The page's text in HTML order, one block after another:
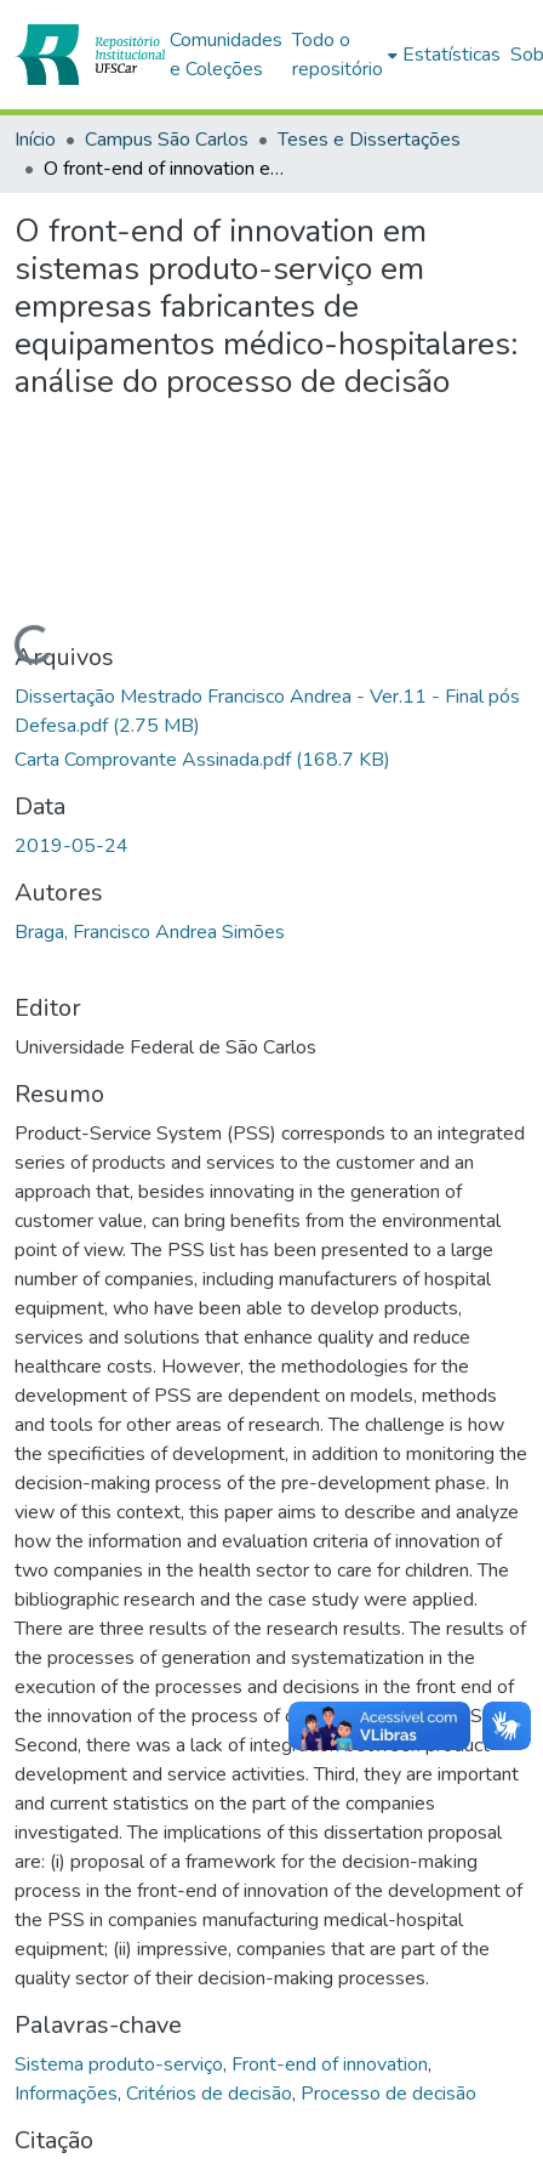
Comunidades
e Coleções
Todo o
repositório
Estatísticas
Início Campus São Carlos
Teses e Dissertações
O front-end of innovation em sistemas produto-serviço em empresas fabricantes de equipamentos médico-hospitalares: análise do processo de decisão
O front-end of innovation em
sistemas produto-serviço em
empresas fabricantes de
equipamentos médico-hospitalares:
análise do processo de decisão
Carregando...
Arquivos
Dissertação Mestrado Francisco Andrea - Ver.11 - Final pós
Defesa.pdf(2.75 MB)
Carta Comprovante Assinada.pdf(168.7 KB)
Data
2019-05-24
Autores
Braga, Francisco Andrea Simões
Editor
Universidade Federal de São Carlos
Resumo
Product-Service System (PSS) corresponds to an integrated
series of products and services to the customer and an
approach that, besides innovating in the generation of
customer value, can bring benefits from the environmental
point of view. The PSS list has been presented to a large
number of companies, including manufacturers of hospital
equipment, who have been able to develop products,
services and solutions that enhance quality and reduce
healthcare costs. However, the methodologies for the
development of PSS are dependent on models, methods
and tools for other areas of research. The challenge is how
the specificities of development, in addition to monitoring the
decision-making process of the pre-development phase. In
view of this context, this paper aims to describe and analyze
how the information and evaluation criteria of innovation of
two companies in the health sector to care for children. The
bibliographic research and the case study were applied.
There are three results of the research results. The results of
the processes of generation and systematization in the
execution of the processes and decisions in the front end of
the innovation of the process of development of the PSS.
Second, there was a lack of integration between product
development and service activities. Third, they are important
and current statistics on the part of the companies
investigated. The implications of this dissertation proposal
are: (i) proposal of a framework for the decision-making
process in the front-end of innovation of the development of
the PSS in companies manufacturing medical-hospital
equipment; (ii) impressive, companies that are part of the
quality sector of their decision-making processes.
Palavras-chave
Sistema produto-serviço, Front-end of innovation,
Informações, Critérios de decisão, Processo de decisão
Citação